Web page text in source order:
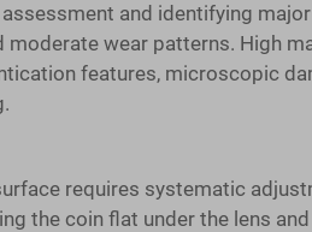
and identifying
wear patterns. High
features, microscopic
requires systematic
the coin flat under the lens